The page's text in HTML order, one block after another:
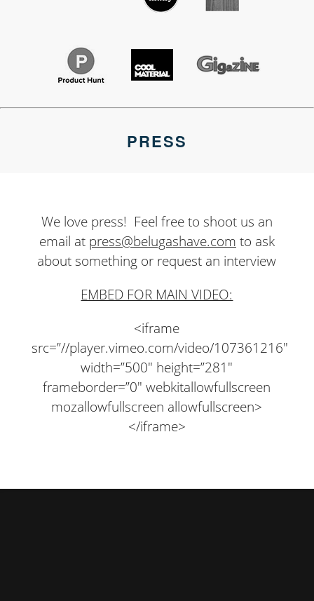
PRESS
We love press! Feel free to shoot us an
email at press@belugashave.com to ask
about something or request an interview
EMBED FOR MAIN VIDEO:
<iframe
src=”//player.vimeo.com/video/107361216″
width=”500″ height=”281″
frameborder=”0″ webkitallowfullscreen
mozallowfullscreen allowfullscreen>
</iframe>